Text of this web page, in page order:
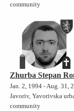
community
Zhurba Stepan
Jan. 2, 1994 - Aug. 31,
Javoriv, Yavorivska
community